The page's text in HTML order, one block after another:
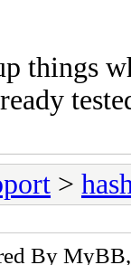
things
>
By MyBB